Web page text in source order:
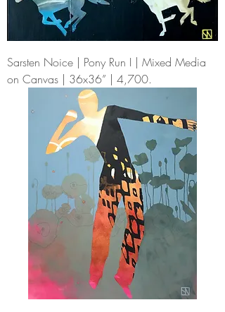
Sarsten Noice | Pony Run I | Mixed Media
on Canvas | 36x36” | 4,700.